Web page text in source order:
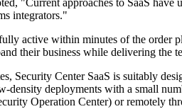
"Current approaches to SaaS
integrators."
active within minutes of the
their business while delivering the
Security Center SaaS is suitably
density deployments with a small
Operation Center) or remotely